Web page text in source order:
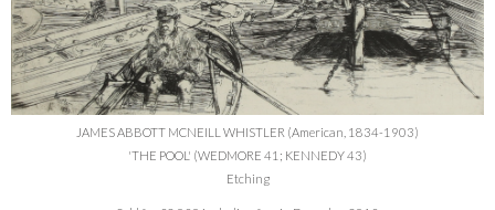
JAMES ABBOTT MCNEILL WHISTLER (American, 1834-1903)
'THE POOL' (WEDMORE 41; KENNEDY 43)
Etching